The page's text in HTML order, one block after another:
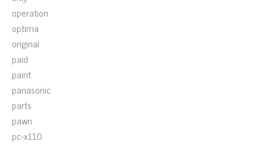
operation
optima
original
paid
paint
panasonic
parts
pawn
pc-x110